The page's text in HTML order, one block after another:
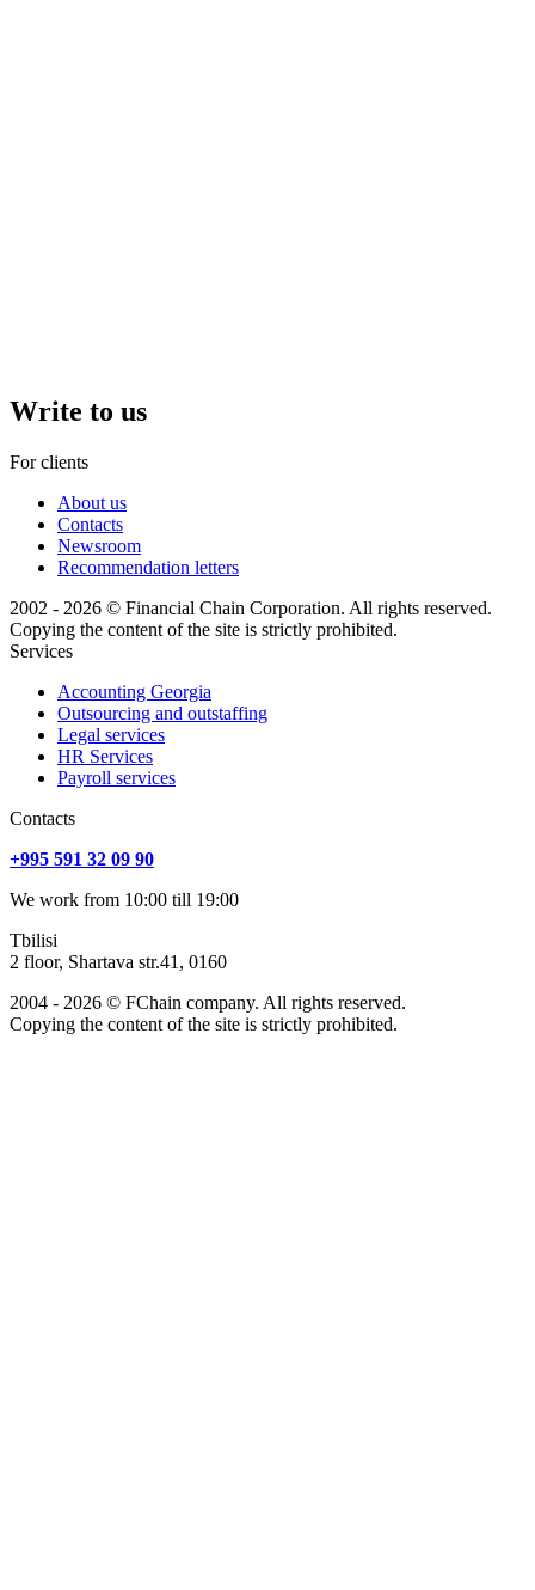
Write to us
For clients
About us
Contacts
Newsroom
Recommendation letters
2002 - 2026 © Financial Chain Corporation. All rights reserved.
Copying the content of the site is strictly prohibited.
Services
Accounting Georgia
Outsourcing and outstaffing
Legal services
HR Services
Payroll services
Сontacts
+995 591 32 09 90
We work from 10:00 till 19:00
Tbilisi
2 floor, Shartava str.41, 0160
2004 - 2026 © FChain company. All rights reserved.
Copying the content of the site is strictly prohibited.